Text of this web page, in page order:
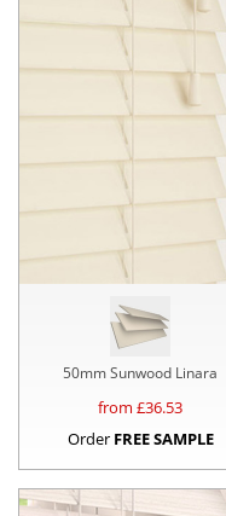
50mm Sunwood Linara
from £36.53
Order FREE SAMPLE